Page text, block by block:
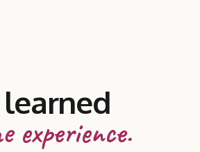
experience.